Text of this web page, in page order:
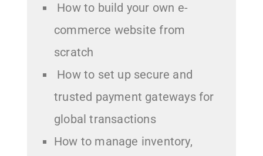
How to build your own e-
commerce website from
scratch
How to set up secure and
trusted payment gateways for
global transactions
How to manage inventory,